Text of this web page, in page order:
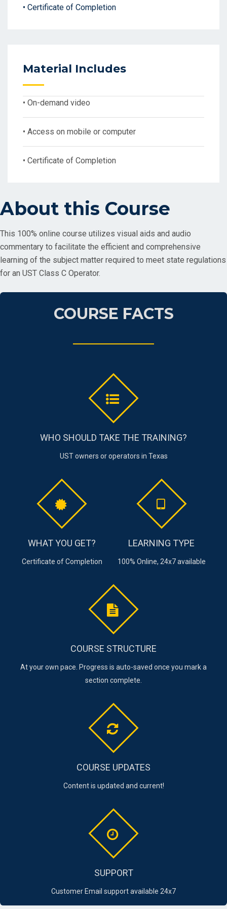
• Certificate of Completion
Material Includes
• On-demand video
• Access on mobile or computer
• Certificate of Completion
About this Course
This 100% online course utilizes visual aids and audio
commentary to facilitate the efficient and comprehensive
learning of the subject matter required to meet state regulations
for an UST Class C Operator.
COURSE FACTS
WHO SHOULD TAKE THE TRAINING?
UST owners or operators in Texas
WHAT YOU GET?
Certificate of Completion
LEARNING TYPE
100% Online, 24x7 available
COURSE STRUCTURE
At your own pace. Progress is auto-saved once you mark a
section complete.
COURSE UPDATES
Content is updated and current!
SUPPORT
Customer Email support available 24x7